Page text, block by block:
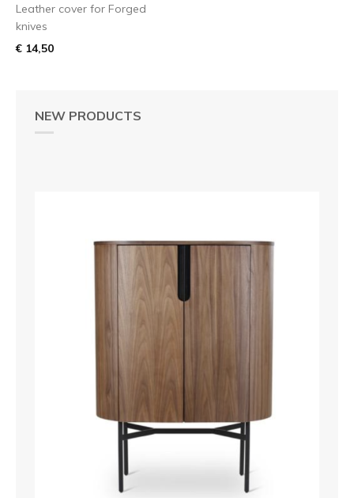
NEW PRODUCTS
Leather cover for Forged
knives
€ 14,50